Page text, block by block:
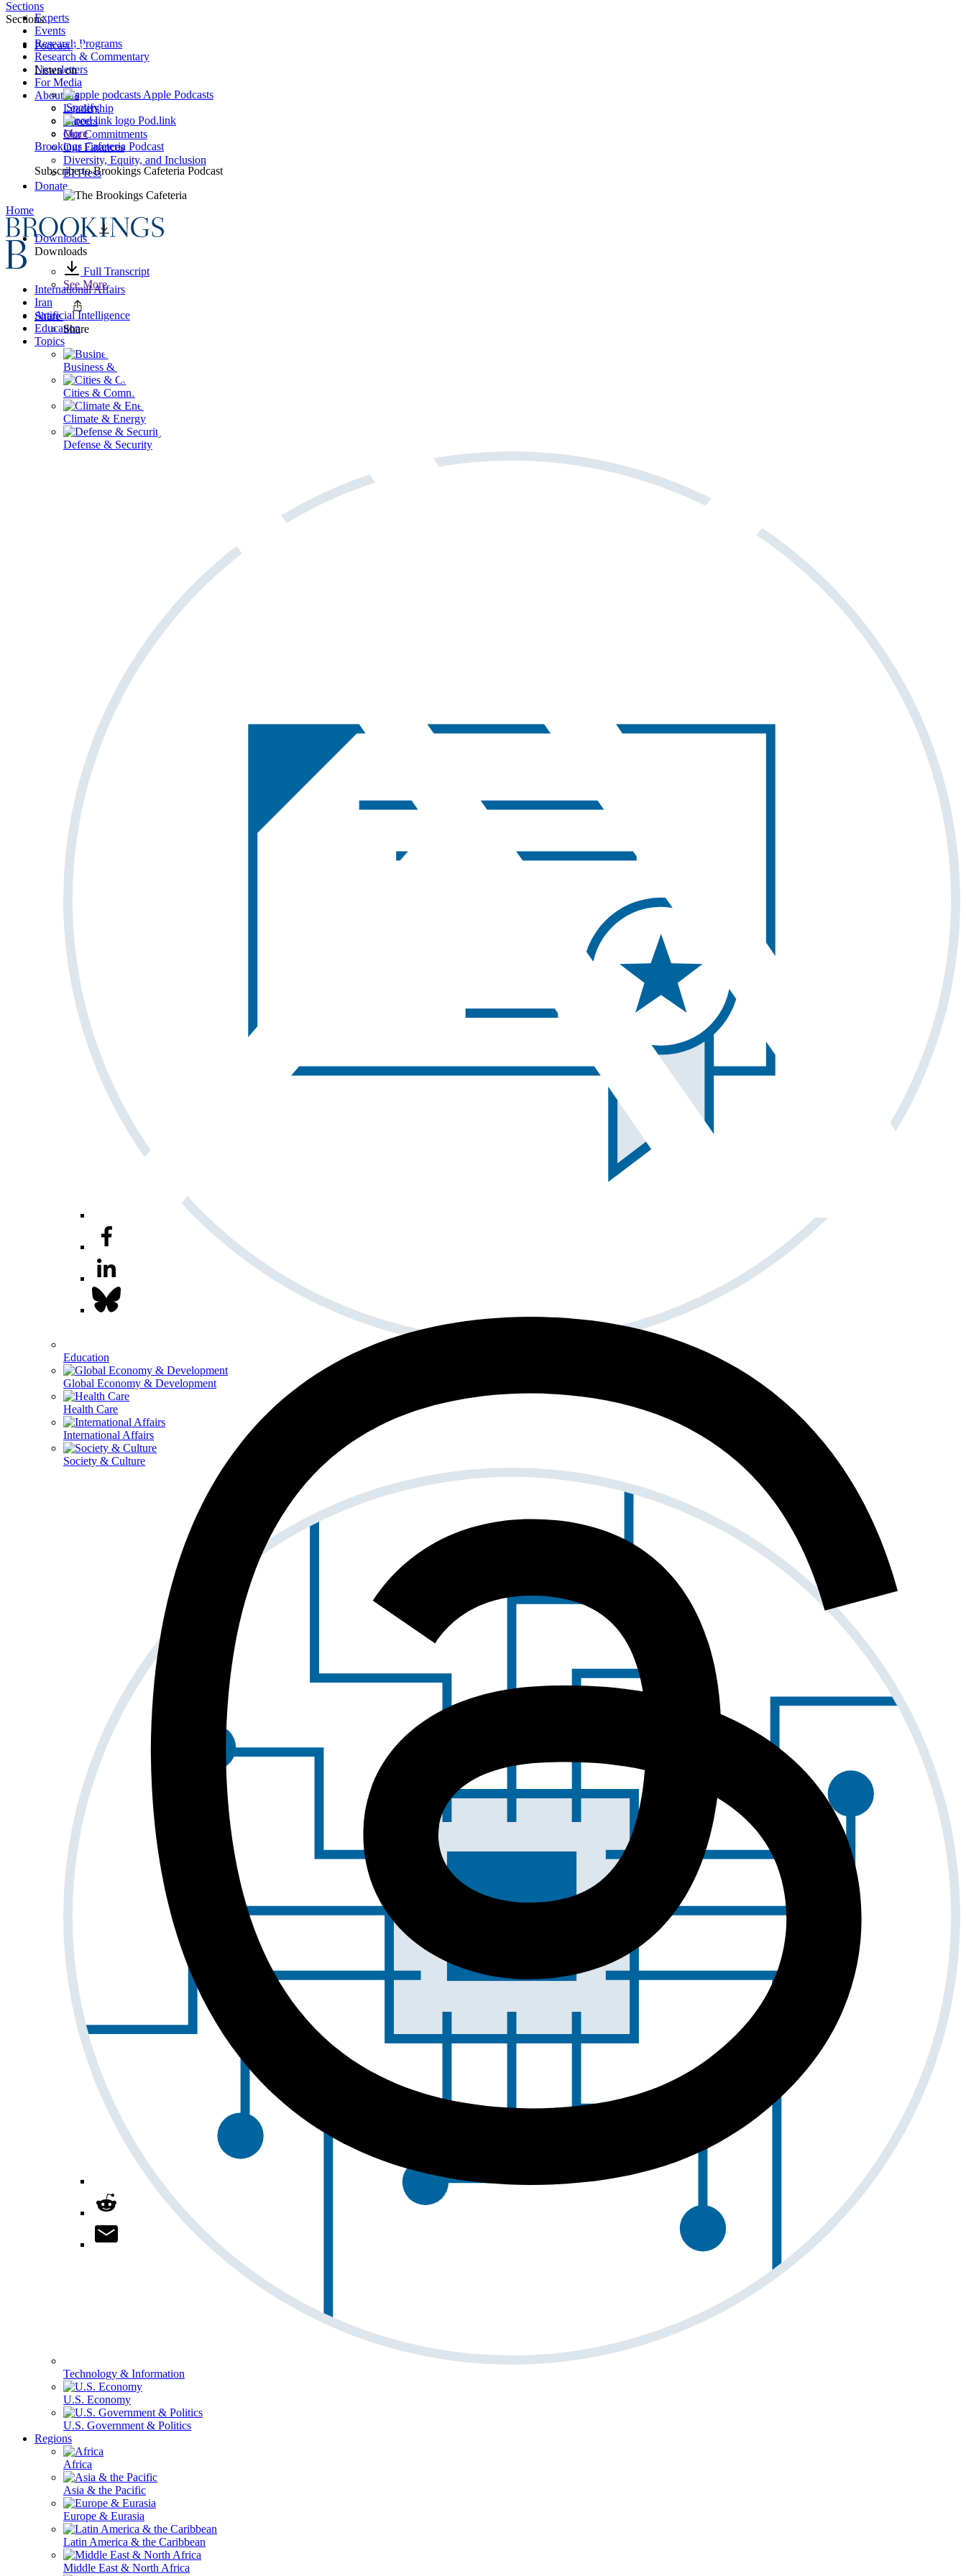
Experts
Events
Research Programs
Research & Commentary
Newsletters
For Media
About Us
Leadership
Careers
Our Commitments
Our Finances
Diversity, Equity, and Inclusion
BI Press
Donate
Home
International Affairs
Iran
Artificial Intelligence
Education
Topics
Business & Workforce
Cities & Communities
Climate & Energy
Defense & Security
Education
Global Economy & Development
Health Care
International Affairs
Society & Culture
Technology & Information
U.S. Economy
U.S. Government & Politics
Regions
Africa
Asia & the Pacific
Europe & Eurasia
Latin America & the Caribbean
Middle East & North Africa
Sections
Sections
Podcast
Listen on
Apple Podcasts
Spotify
Pod.link
More
Brookings Cafeteria Podcast
Subscribe toBrookings Cafeteria Podcast
Downloads
Downloads
Full Transcript
See More
Share
Share